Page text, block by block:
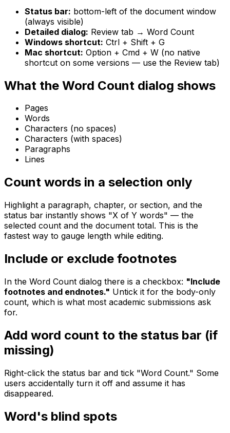
Status bar: bottom-left of the document window
(always visible)
Detailed dialog: Review tab → Word Count
Windows shortcut: Ctrl + Shift + G
Mac shortcut: Option + Cmd + W (no native
shortcut on some versions — use the Review tab)
What the Word Count dialog shows
Pages
Words
Characters (no spaces)
Characters (with spaces)
Paragraphs
Lines
Count words in a selection only
Highlight a paragraph, chapter, or section, and the
status bar instantly shows "X of Y words" — the
selected count and the document total. This is the
fastest way to gauge length while editing.
Include or exclude footnotes
In the Word Count dialog there is a checkbox: "Include
footnotes and endnotes." Untick it for the body-only
count, which is what most academic submissions ask
for.
Add word count to the status bar (if
missing)
Right-click the status bar and tick "Word Count." Some
users accidentally turn it off and assume it has
disappeared.
Word's blind spots